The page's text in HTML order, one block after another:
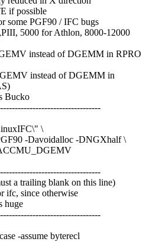
if possible
some PGF90 / IFC bugs
5000 for Athlon, 8000-12000
instead of DGEMM in RPRO
instead of DGEMM in
Bucko
\
-Davoidalloc -DNGXhalf \
a trailing blank on this line)
ifc, since otherwise
huge
-assume byterecl